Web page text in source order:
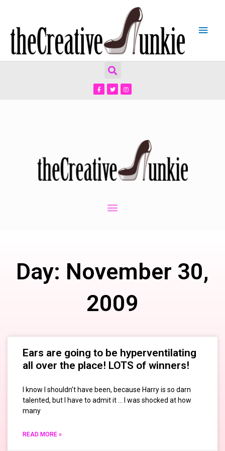
Day: November 30,
2009
Ears are going to be hyperventilating
all over the place! LOTS of winners!
I know I shouldn’t have been, because Harry is so darn
talented, but I have to admit it … I was shocked at how
many
READ MORE »